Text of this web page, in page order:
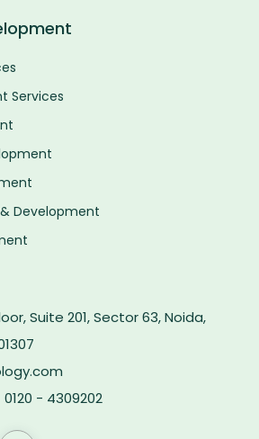
Services
Development
Suite 201, Sector 63, Noida,
0120 - 4309202